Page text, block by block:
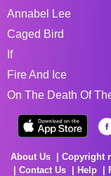
Annabel Lee
Caged Bird
If
Fire And Ice
On The Death Of
About Us Copyright
Contact Us
Help